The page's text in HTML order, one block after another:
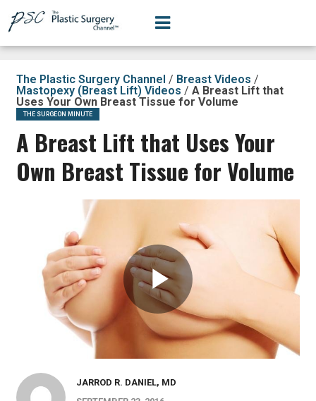
The Plastic Surgery Channel / Breast Videos /
Mastopexy (Breast Lift) Videos / A Breast Lift that
Uses Your Own Breast Tissue for Volume
THE SURGEON MINUTE
A Breast Lift that Uses Your
Own Breast Tissue for Volume
JARROD R. DANIEL, MD